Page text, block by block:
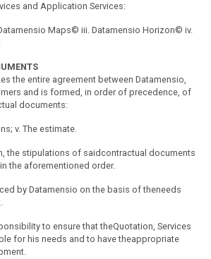
and Application Services:
Maps© iii. Datamensio Horizon© iv.
the entire agreement between Datamensio,
and is formed, in order of precedence, of
documents:
v. The estimate.
the stipulations of saidcontractual documents
the aforementioned order.
by Datamensio on the basis of theneeds
to ensure that theQuotation, Services
for his needs and to have theappropriate